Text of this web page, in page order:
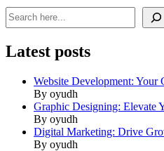
Search
Latest posts
Website Development:
By oyudh
Graphic Designing: Elevate
By oyudh
Digital Marketing: Drive
By oyudh